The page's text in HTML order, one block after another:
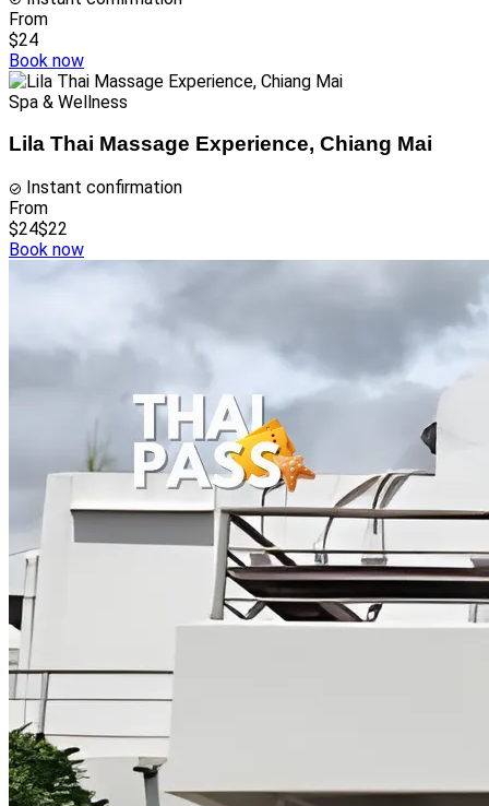
From
$24
Book now
Spa & Wellness
Lila Thai Massage Experience, Chiang Mai
Instant confirmation
From
$24$22
Book now